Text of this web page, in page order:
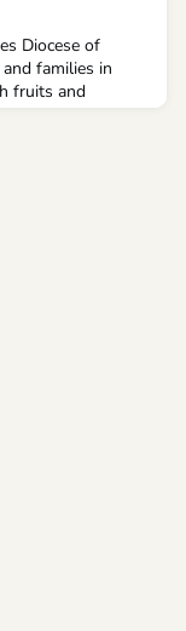
Diocese of
families in
fruits and